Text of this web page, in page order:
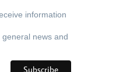
information
news and